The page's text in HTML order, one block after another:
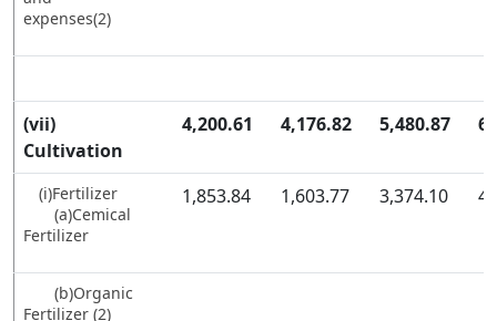
expenses(2)
(vii)
Cultivation
4,200.61 4,176.82 5,480.87
(i)Fertilizer
(a)Cemical
Fertilizer
1,853.84 1,603.77 3,374.10
(b)Organic
Fertilizer (2)